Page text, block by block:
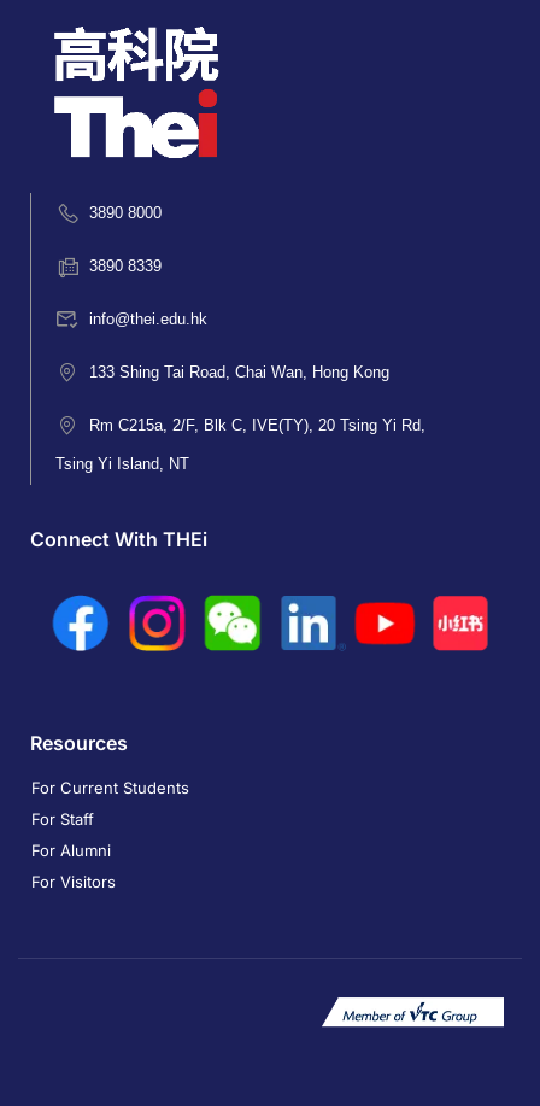
3890 8000
3890 8339
info@thei.edu.hk
133 Shing Tai Road, Chai Wan, Hong Kong
Rm C215a, 2/F, Blk C, IVE(TY), 20 Tsing Yi Rd,
Tsing Yi Island, NT
Connect With THEi
Resources
For Current Students
For Staff
For Alumni
For Visitors